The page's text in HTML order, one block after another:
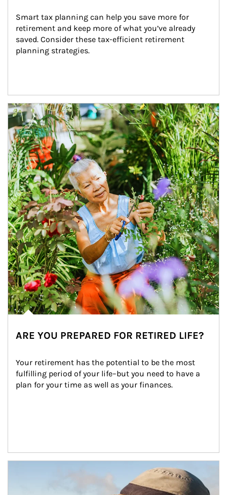
Smart tax planning can help you save more for
retirement and keep more of what you’ve already
saved. Consider these tax-efficient retirement
planning strategies.
Article Image
ARE YOU PREPARED FOR RETIRED LIFE?
Your retirement has the potential to be the most
fulfilling period of your life–but you need to have a
plan for your time as well as your finances.